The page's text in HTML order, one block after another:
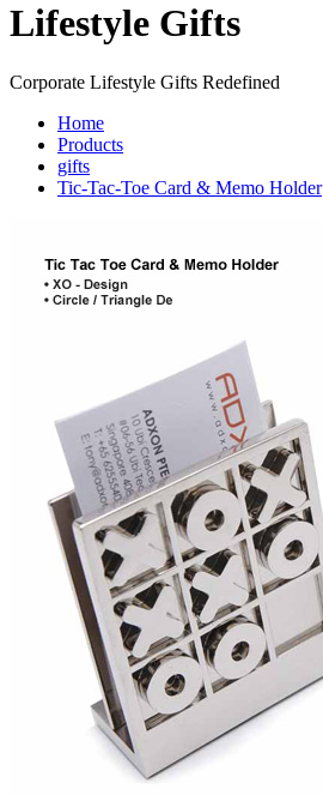
Lifestyle Gifts
Corporate Lifestyle Gifts Redefined
Home
Products
gifts
Tic-Tac-Toe Card & Memo Holder